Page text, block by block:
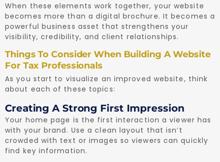
When these elements work together, your website
becomes more than a digital brochure. It becomes a
powerful business asset that strengthens your
visibility, credibility, and client relationships.
Things To Consider When Building A Website
For Tax Professionals
As you start to visualize an improved website, think
about each of these topics:
Creating A Strong First Impression
Your home page is the first interaction a viewer has
with your brand. Use a clean layout that isn’t
crowded with text or images so viewers can quickly
find key information.